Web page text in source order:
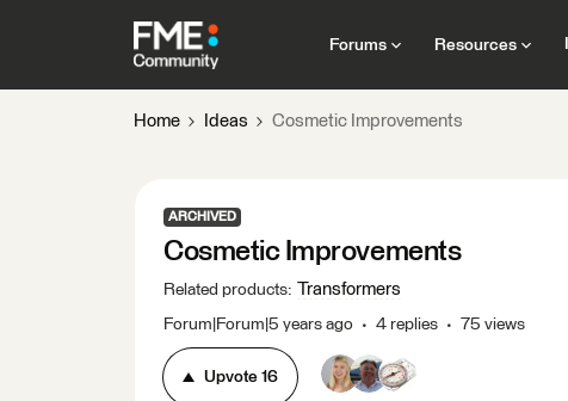
Forums Resources
Home Ideas Cosmetic Improvements
ARCHIVED
Cosmetic Improvements
Related products: Transformers
Forum|Forum|5 years ago 4 replies 75 views
Upvote 16